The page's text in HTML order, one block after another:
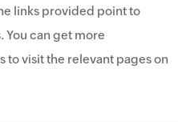
links provided point to
You can get more
visit the relevant pages on